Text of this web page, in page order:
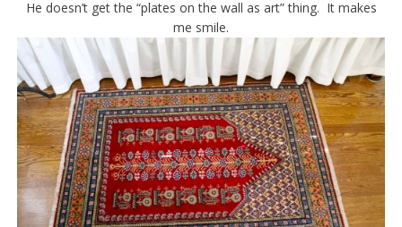
He doesn’t get the “plates on the wall as art” thing. It makes
me smile.